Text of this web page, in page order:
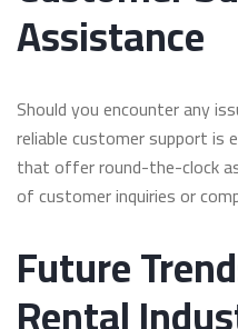
Assistance
Should you encounter any
reliable customer support is
that offer round-the-clock
of customer inquiries or
Future